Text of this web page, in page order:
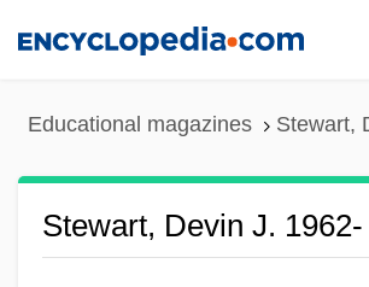
Educational magazines Stewart,
Stewart, Devin J. 1962-